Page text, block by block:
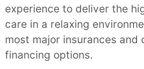
experience to deliver the
care in a relaxing
most major insurances and
financing options.